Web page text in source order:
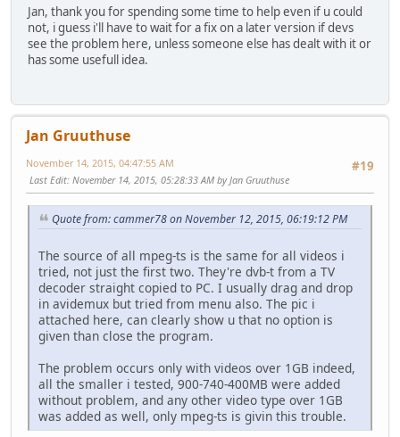
Jan, thank you for spending some time to help even if u could
not, i guess i'll have to wait for a fix on a later version if devs
see the problem here, unless someone else has dealt with it or
has some usefull idea.
Jan Gruuthuse
#19
November 14, 2015, 04:47:55 AM
Last Edit: November 14, 2015, 05:28:33 AM by Jan Gruuthuse
Quote from: cammer78 on November 12, 2015, 06:19:12 PM
The source of all mpeg-ts is the same for all videos i
tried, not just the first two. They're dvb-t from a TV
decoder straight copied to PC. I usually drag and drop
in avidemux but tried from menu also. The pic i
attached here, can clearly show u that no option is
given than close the program.
The problem occurs only with videos over 1GB indeed,
all the smaller i tested, 900-740-400MB were added
without problem, and any other video type over 1GB
was added as well, only mpeg-ts is givin this trouble.